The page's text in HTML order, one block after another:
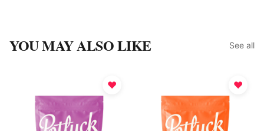
YOU MAY ALSO LIKE See all
♥ ♥